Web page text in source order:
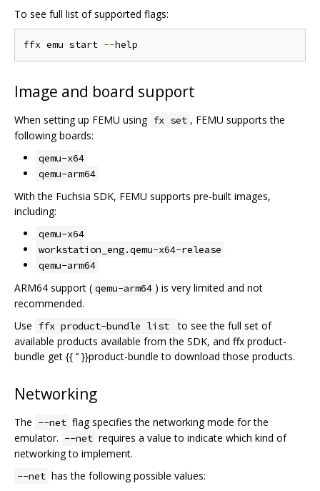
To see full list of supported flags:
ffx emu start --
Image and board support
When setting up FEMU using fx set , FEMU supports the
following boards:
qemu-x64
qemu-arm64
With the Fuchsia SDK, FEMU supports pre-built images,
including:
qemu-x64
workstation_eng.qemu-x64-release
qemu-arm64
ARM64 support ( qemu-arm64 ) is very limited and not
recommended.
Use ffx product-bundle list
to see the full set of
available products available from the SDK, and ffx product-
bundle get {{ ‘’ }}product-bundle to download those products.
Networking
The --net flag specifies the networking mode for the
emulator. --net requires a value to indicate which kind of
networking to implement.
--net has the following possible values: